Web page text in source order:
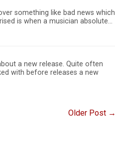
something like bad news which
is when a musician absolute…
a new release. Quite often
with before releases a new
Older Post →